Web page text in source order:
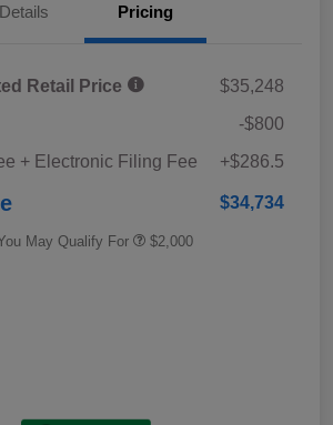
Details Pricing
Retail Price
$35,248
-$800
+ Electronic Filing Fee
+$286.5
$34,734
May Qualify For $2,000